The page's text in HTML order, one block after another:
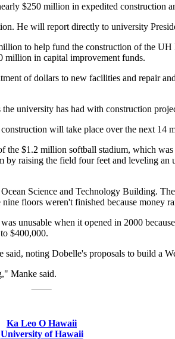
$250 million in expedited construction
He will report directly to university
to help fund the construction of the
million in capital improvement funds.
of dollars to new facilities and repair
university has had with construction
will take place over the next 14
$1.2 million softball stadium, which
raising the field four feet and leveling
Science and Technology Building.
floors weren't finished because money
unusable when it opened in 2000
$400,000.
noting Dobelle's proposals to build a
Manke said.
Ka Leo O Hawaii
University of Hawaii